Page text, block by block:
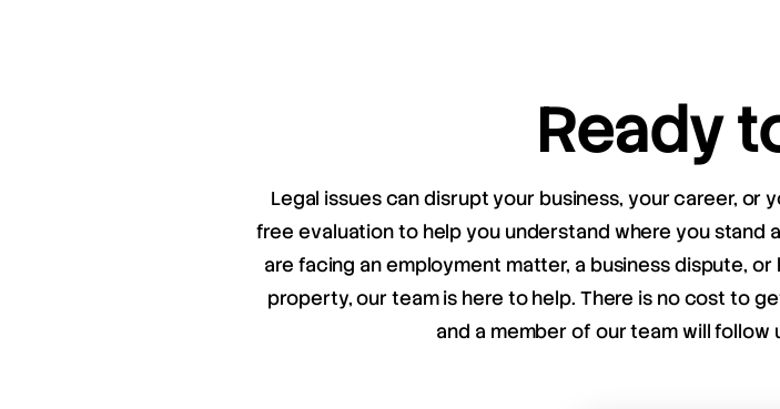
Ready
Legal issues can disrupt your business, your career, or
free evaluation to help you understand where you stand
are facing an employment matter, a business dispute,
property, our team is here to help. There is no cost to
and a member of our team will